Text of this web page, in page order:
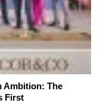
Ambition: The
First